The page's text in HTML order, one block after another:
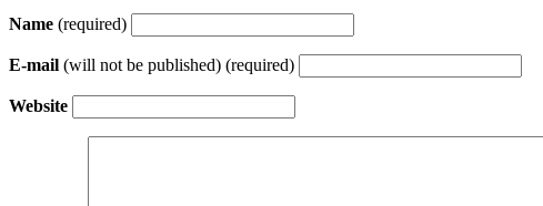
Name (required)
E-mail (will not be published) (required)
Website